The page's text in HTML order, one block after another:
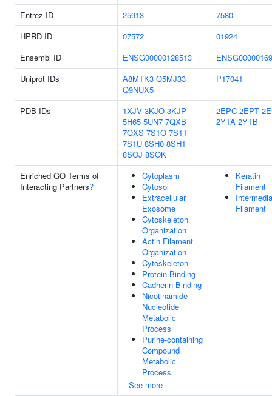
Entrez ID 25913
7580
HPRD ID
07572
01924
Ensembl ID
ENSG00000128513
Uniprot IDs
A8MTK3 Q5MJ33
Q9NUX5
P17041
PDB IDs 1XJV 3KJO 3KJP
5H65 5UN7 7QXB
7QXS 7S1O 7S1T
7S1U 8SH0 8SH1
8SOJ 8SOK
2EPC 2EPT
2YTA 2YTB
Enriched GO Terms of
Interacting Partners?
Cytoplasm
Cytosol
Extracellular
Exosome
Cytoskeleton
Organization
Actin Filament
Organization
Cytoskeleton
Protein Binding
Cadherin Binding
Nicotinamide
Nucleotide
Metabolic
Process
Purine-containing
Compound
Metabolic
Process
See more
Keratin
Filament
Filament